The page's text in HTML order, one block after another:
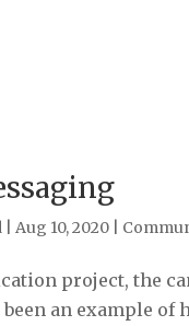
|Aug 10, 2020
project, the
an example